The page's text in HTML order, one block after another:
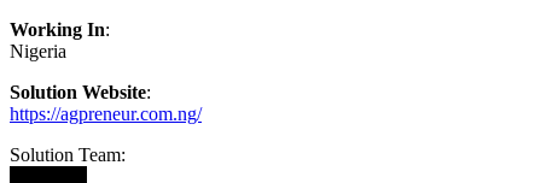
Working In:
Nigeria
Solution Website:
https://agpreneur.com.ng/
Solution Team: